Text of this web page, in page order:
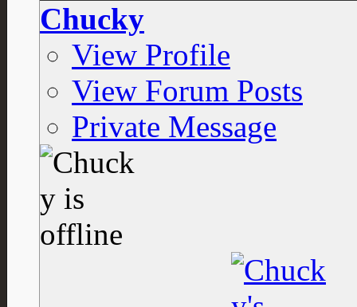
Chucky
View Profile
View Forum Posts
Private Message